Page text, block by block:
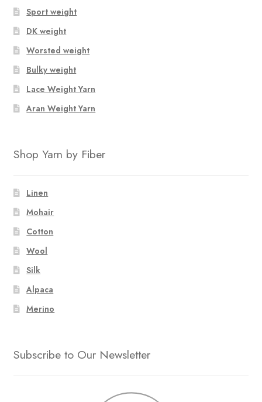
Sport weight
DK weight
Worsted weight
Bulky weight
Lace Weight Yarn
Aran Weight Yarn
Shop Yarn by Fiber
Linen
Mohair
Cotton
Wool
Silk
Alpaca
Merino
Subscribe to Our Newsletter